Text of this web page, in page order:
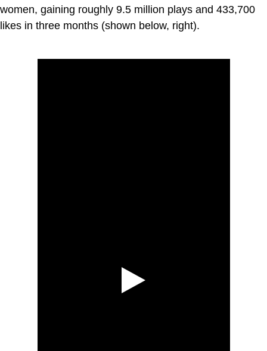
women, gaining roughly 9.5 million plays and 433,700
likes in three months (shown below, right).